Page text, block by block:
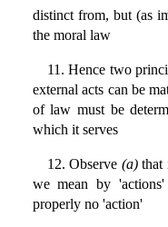
distinct from, but (as
the moral law
11. Hence two
external acts can be
of law must be
which it serves
12. Observe (a)that
we mean by 'actions'
properly no 'action'